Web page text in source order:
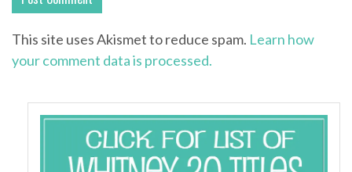
This site uses Akismet to reduce spam. Learn how
your comment data is processed.